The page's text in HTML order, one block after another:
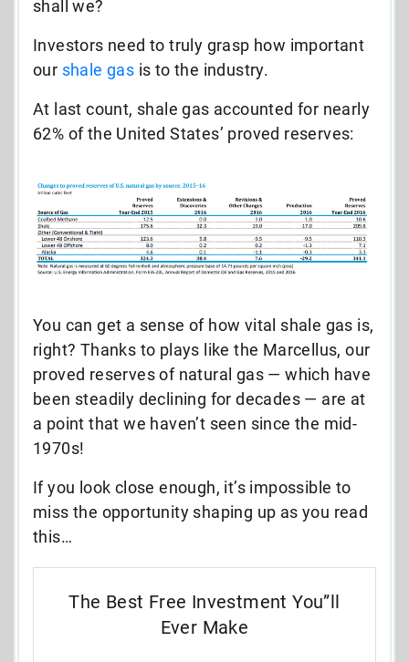
shall we?
Investors need to truly grasp how important
our shale gas is to the industry.
At last count, shale gas accounted for nearly
62% of the United States’ proved reserves:
You can get a sense of how vital shale gas is,
right? Thanks to plays like the Marcellus, our
proved reserves of natural gas — which have
been steadily declining for decades — are at
a point that we haven’t seen since the mid-
1970s!
If you look close enough, it’s impossible to
miss the opportunity shaping up as you read
this…
The Best Free Investment You”ll
Ever Make